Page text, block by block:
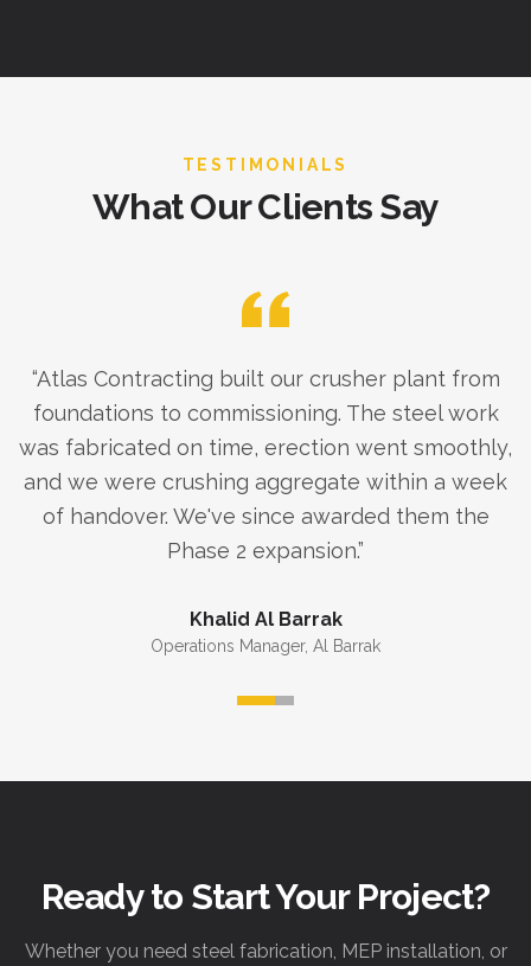
TESTIMONIALS
What Our Clients Say
“Atlas Contracting built our crusher plant from
foundations to commissioning. The steel work
was fabricated on time, erection went smoothly,
and we were crushing aggregate within a week
of handover. We've since awarded them the
Phase 2 expansion.”
Khalid Al Barrak
Operations Manager, Al Barrak
Ready to Start Your Project?
Whether you need steel fabrication, MEP installation, or